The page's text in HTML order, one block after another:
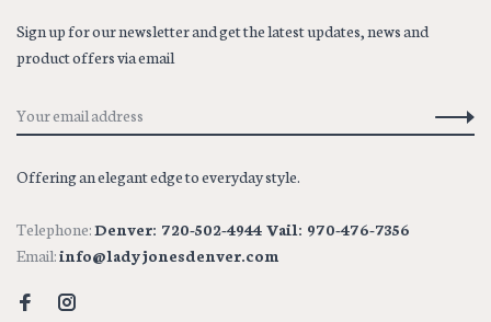
Sign up for our newsletter and get the latest updates, news and
product offers via email
Offering an elegant edge to everyday style.
Telephone:Denver: 720-502-4944 Vail: 970-476-7356
Email:info@ladyjonesdenver.com